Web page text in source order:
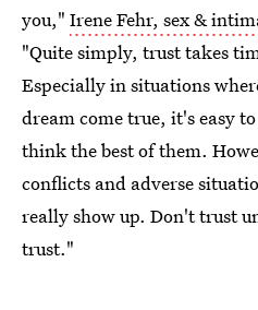
you," Irene Fehr, sex &
"Quite simply, trust takes
Especially in situations
dream come true, it's easy
think the best of them.
conflicts and adverse
really show up. Don't trust
trust."